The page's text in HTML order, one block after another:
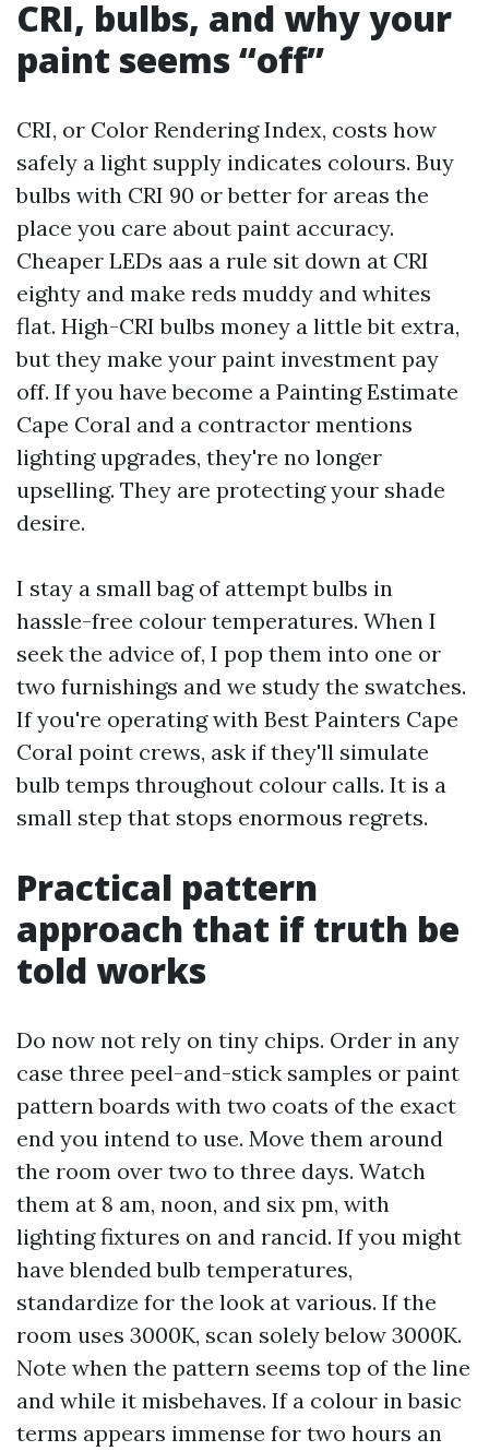
CRI, bulbs, and why your
paint seems “off”
CRI, or Color Rendering Index, costs how
safely a light supply indicates colours. Buy
bulbs with CRI 90 or better for areas the
place you care about paint accuracy.
Cheaper LEDs aas a rule sit down at CRI
eighty and make reds muddy and whites
flat. High-CRI bulbs money a little bit extra,
but they make your paint investment pay
off. If you have become a Painting Estimate
Cape Coral and a contractor mentions
lighting upgrades, they're no longer
upselling. They are protecting your shade
desire.
I stay a small bag of attempt bulbs in
hassle-free colour temperatures. When I
seek the advice of, I pop them into one or
two furnishings and we study the swatches.
If you're operating with Best Painters Cape
Coral point crews, ask if they'll simulate
bulb temps throughout colour calls. It is a
small step that stops enormous regrets.
Practical pattern
approach that if truth be
told works
Do now not rely on tiny chips. Order in any
case three peel-and-stick samples or paint
pattern boards with two coats of the exact
end you intend to use. Move them around
the room over two to three days. Watch
them at 8 am, noon, and six pm, with
lighting fixtures on and rancid. If you might
have blended bulb temperatures,
standardize for the look at various. If the
room uses 3000K, scan solely below 3000K.
Note when the pattern seems top of the line
and while it misbehaves. If a colour in basic
terms appears immense for two hours an